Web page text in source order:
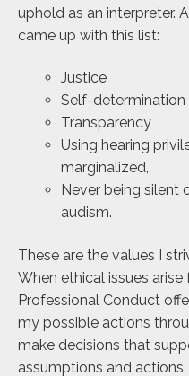
uphold as an interpreter.
came up with this list:
Justice
Self-determination
Transparency
Using hearing
marginalized,
Never being silent
audism.
These are the values I
When ethical issues
Professional Conduct
my possible actions
make decisions that
assumptions and